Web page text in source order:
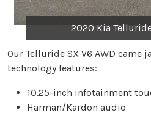
2020 Kia Telluride
Our Telluride SX V6 AWD came
technology features:
10.25-inch infotainment
Harman/Kardon audio